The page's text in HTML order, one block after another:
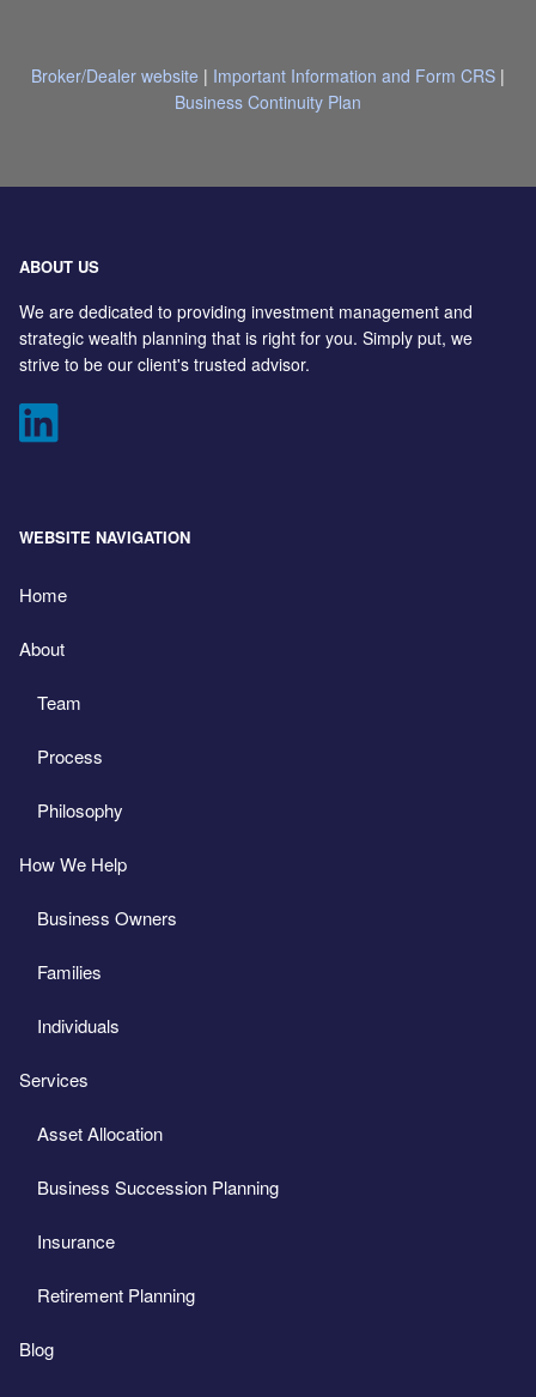
Broker/Dealer website | Important Information and Form CRS |
Business Continuity Plan
ABOUT US
We are dedicated to providing investment management and
strategic wealth planning that is right for you. Simply put, we
strive to be our client's trusted advisor.
WEBSITE NAVIGATION
Home
About
Team
Process
Philosophy
How We Help
Business Owners
Families
Individuals
Services
Asset Allocation
Business Succession Planning
Insurance
Retirement Planning
Blog